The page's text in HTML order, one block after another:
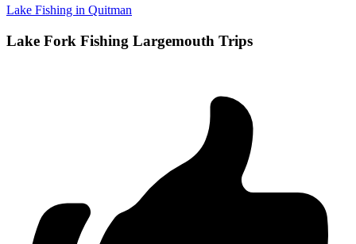
Lake Fishing in Quitman
Lake Fork Fishing Largemouth Trips